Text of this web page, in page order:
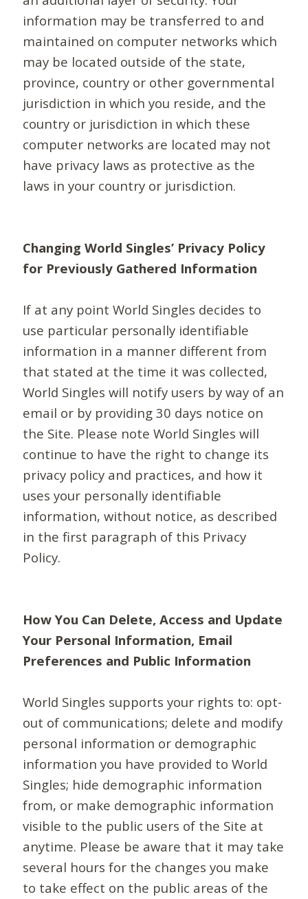
information may be transferred to and
maintained on computer networks which
may be located outside of the state,
province, country or other governmental
jurisdiction in which you reside, and the
country or jurisdiction in which these
computer networks are located may not
have privacy laws as protective as the
laws in your country or jurisdiction.
Changing World Singles’ Privacy Policy
for Previously Gathered Information
If at any point World Singles decides to
use particular personally identifiable
information in a manner different from
that stated at the time it was collected,
World Singles will notify users by way of an
email or by providing 30 days notice on
the Site. Please note World Singles will
continue to have the right to change its
privacy policy and practices, and how it
uses your personally identifiable
information, without notice, as described
in the first paragraph of this Privacy
Policy.
How You Can Delete, Access and Update
Your Personal Information, Email
Preferences and Public Information
World Singles supports your rights to: opt-
out of communications; delete and modify
personal information or demographic
information you have provided to World
Singles; hide demographic information
from, or make demographic information
visible to the public users of the Site at
anytime. Please be aware that it may take
several hours for the changes you make
to take effect on the public areas of the